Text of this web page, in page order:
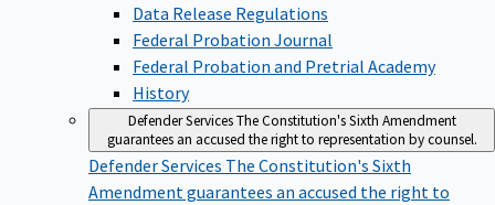
Data Release Regulations
Federal Probation Journal
Federal Probation and Pretrial Academy
History
Defender ServicesThe Constitution's Sixth Amendment
guarantees an accused the right to representation by counsel.
Defender Services The Constitution's Sixth
Amendment guarantees an accused the right to